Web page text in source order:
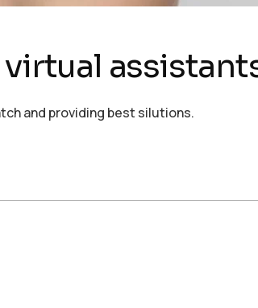
and providing best silutions.